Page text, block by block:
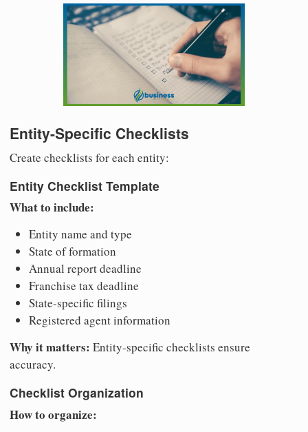
Entity-Specific Checklists
Create checklists for each entity:
Entity Checklist Template
What to include:
Entity name and type
State of formation
Annual report deadline
Franchise tax deadline
State-specific filings
Registered agent information
Why it matters: Entity-specific checklists ensure
accuracy.
Checklist Organization
How to organize: